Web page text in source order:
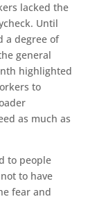
lacked the
Until
a degree of
general
highlighted
to
as much as
to people
to have
fear and